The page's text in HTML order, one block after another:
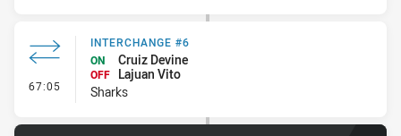
67:05 - Interchange #6
INTERCHANGE #6
ON
Cruiz Devine
OFF
Lajuan Vito
Sharks